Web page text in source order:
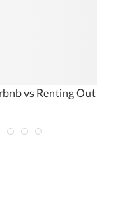
vs Renting Out